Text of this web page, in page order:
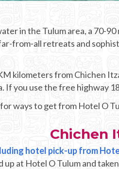
in the Tulum area, a 70-
from-all retreats and
kilometers from Chichen
If you use the free highway
ways to get from Hotel O
Chichen
hotel pick-up from
up at Hotel O Tulum and